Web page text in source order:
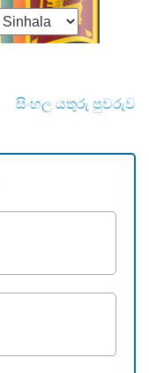
සිංහල යතුරු පුවරුව